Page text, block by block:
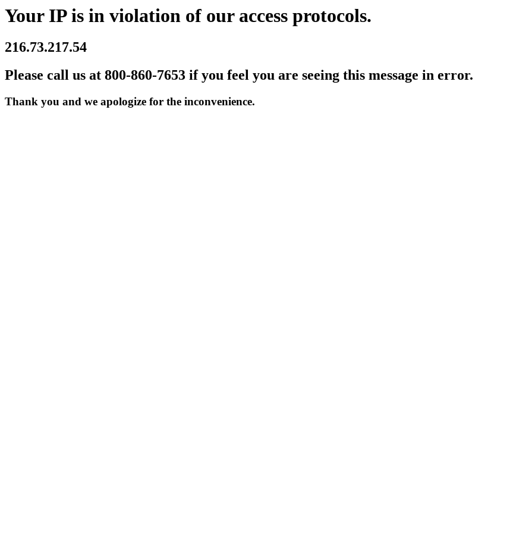
Your IP is in violation of our access protocols.
216.73.217.54
Please call us at 800-860-7653 if you feel you are seeing this message in error.
Thank you and we apologize for the inconvenience.